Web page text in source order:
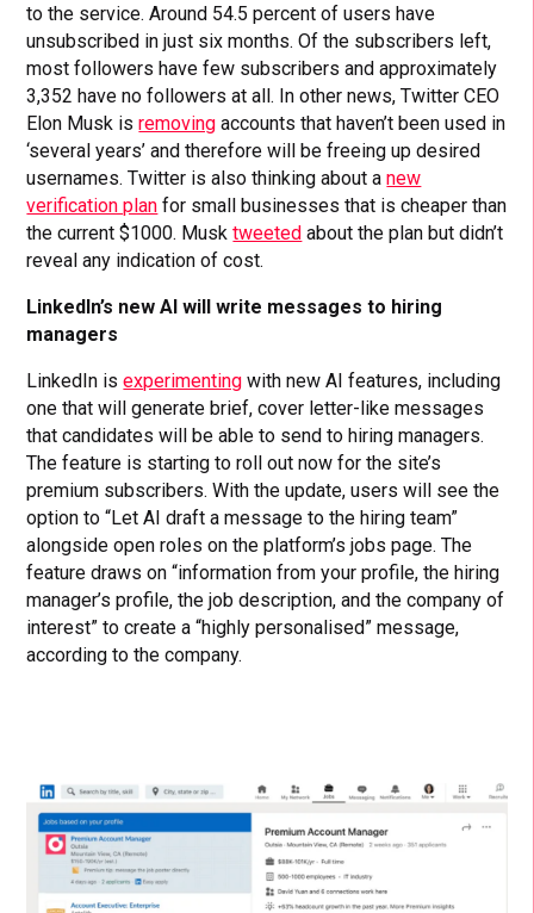
to the service. Around 54.5 percent of users have
unsubscribed in just six months. Of the subscribers left,
most followers have few subscribers and approximately
3,352 have no followers at all. In other news, Twitter CEO
Elon Musk isremoving accounts that haven’t been used in
‘several years’ and therefore will be freeing up desired
usernames. Twitter is also thinking about anew
verification plan for small businesses that is cheaper than
the current $1000. Musktweeted about the plan but didn’t
reveal any indication of cost.
LinkedIn’s new AI will write messages to hiring
managers
LinkedIn isexperimenting with new AI features, including
one that will generate brief, cover letter-like messages
that candidates will be able to send to hiring managers.
The feature is starting to roll out now for the site’s
premium subscribers. With the update, users will see the
option to “Let AI draft a message to the hiring team”
alongside open roles on the platform’s jobs page. The
feature draws on “information from your profile, the hiring
manager’s profile, the job description, and the company of
interest” to create a “highly personalised” message,
according to the company.